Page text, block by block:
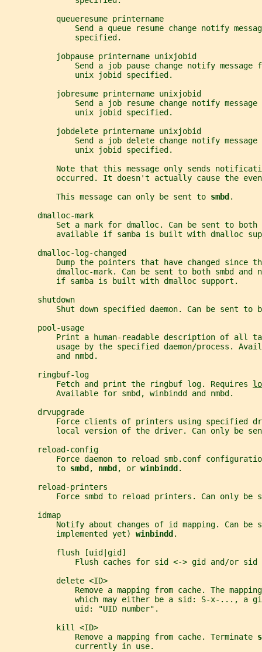
           queueresume printername
Send a queue resume change notify
               specified.
           jobpause printername unixjobid
Send a job pause change notify message
               unix jobid specified.
           jobresume printername unixjobid
Send a job resume change notify message
               unix jobid specified.
           jobdelete printername unixjobid
Send a job delete change notify message
               unix jobid specified.
Note that this message only sends
occurred. It doesn't actually cause the
           This message can only be sent to
smbd .
       dmalloc-mark
Set a mark for dmalloc. Can be sent to both
available if samba is built with dmalloc
       dmalloc-log-changed
Dump the pointers that have changed since
dmalloc-mark. Can be sent to both smbd and
           if samba is built with dmalloc support.
       shutdown
Shut down specified daemon. Can be sent to
       pool-usage
Print a human-readable description of all
usage by the specified daemon/process.
           and nmbd.
       ringbuf-log
           Fetch and print the ringbuf log. Requires
           Available for smbd, winbindd and nmbd.
       drvupgrade
Force clients of printers using specified
local version of the driver. Can only be
       reload-config
Force daemon to reload smb.conf
           to
smbd , nmbd , or winbindd .
       reload-printers
Force smbd to reload printers. Can only be
       idmap
Notify about changes of id mapping. Can be
           implemented yet)
winbindd .
           flush [uid|gid]
Flush caches for sid <-> gid and/or sid
           delete <ID>
Remove a mapping from cache. The
which may either be a sid: S-x-..., a
               uid: "UID number".
           kill <ID>
               Remove a mapping from cache. Terminate
               currently in use.